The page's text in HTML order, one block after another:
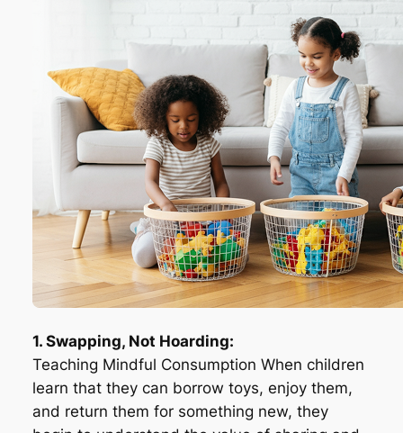
1. Swapping, Not Hoarding:
Teaching Mindful Consumption When children
learn that they can borrow toys, enjoy them,
and return them for something new, they